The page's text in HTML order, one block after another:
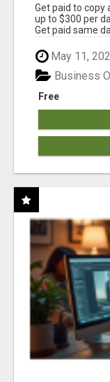
Get paid to copy
up to $300 per
Get paid same
May 11,
Free
Business